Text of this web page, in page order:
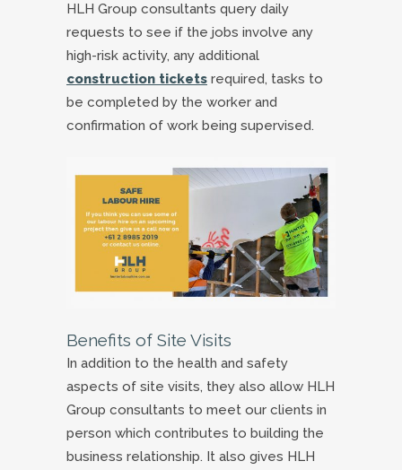
HLH Group consultants query daily
requests to see if the jobs involve any
high-risk activity, any additional
construction tickets required, tasks to
be completed by the worker and
confirmation of work being supervised.
Benefits of Site Visits
In addition to the health and safety
aspects of site visits, they also allow HLH
Group consultants to meet our clients in
person which contributes to building the
business relationship. It also gives HLH